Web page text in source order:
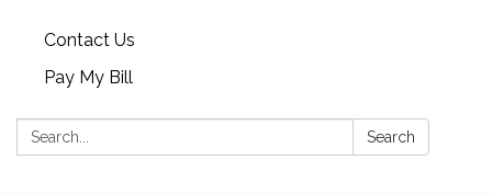
Contact Us
Pay My Bill
Search: Search